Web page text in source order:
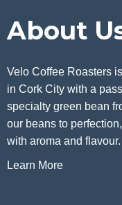
About
Velo Coffee Roasters
in Cork City with a
specialty green bean
our beans to
with aroma and flavour.
Learn More